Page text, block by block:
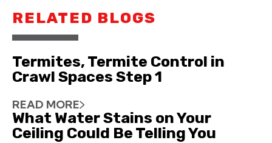
RELATED BLOGS
Termites, Termite Control in
Crawl Spaces Step 1
READ MORE
What Water Stains on Your
Ceiling Could Be Telling You